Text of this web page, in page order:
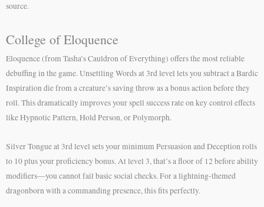
source.
College of Eloquence
Eloquence (from Tasha’s Cauldron of Everything) offers the most reliable
debuffing in the game. Unsettling Words at 3rd level lets you subtract a Bardic
Inspiration die from a creature’s saving throw as a bonus action before they
roll. This dramatically improves your spell success rate on key control effects
like Hypnotic Pattern, Hold Person, or Polymorph.
Silver Tongue at 3rd level sets your minimum Persuasion and Deception rolls
to 10 plus your proficiency bonus. At level 3, that’s a floor of 12 before ability
modifiers—you cannot fail basic social checks. For a lightning-themed
dragonborn with a commanding presence, this fits perfectly.